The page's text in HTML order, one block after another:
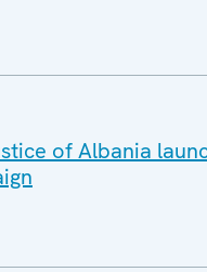
of Albania